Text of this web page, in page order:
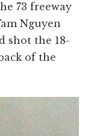
73 freeway
Nguyen
shot the 18-
of the